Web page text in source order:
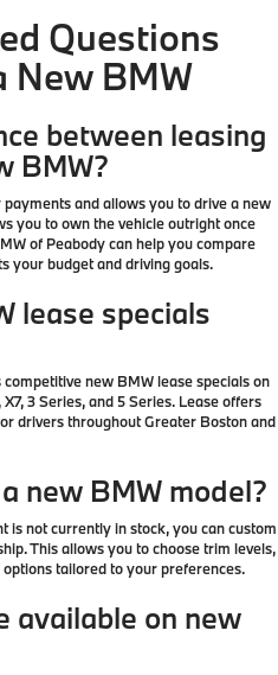
Questions
New BMW
between leasing
BMW?
and allows you to drive a new
you to own the vehicle outright once
of Peabody can help you compare
your budget and driving goals.
lease specials
new BMW lease specials on
3 Series, and 5 Series. Lease offers
drivers throughout Greater Boston and
new BMW model?
is not currently in stock, you can custom
This allows you to choose trim levels,
tailored to your preferences.
available on new